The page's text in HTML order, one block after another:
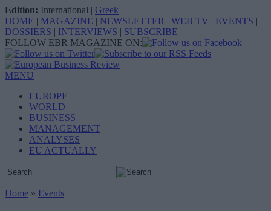
Edition: International | Greek
HOME | MAGAZINE | NEWSLETTER | WEB TV | EVENTS |
DOSSIERS | INTERVIEWS | SUBSCRIBE
FOLLOW EBR MAGAZINE ON:
MENU
EUROPE
WORLD
BUSINESS
MANAGEMENT
ANALYSES
EU ACTUALLY
Home » Events